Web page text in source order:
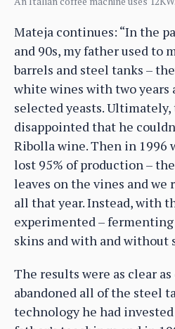
Mateja continues: “In the
and 90s, my father used to
barrels and steel tanks –
white wines with two years
selected yeasts. Ultimately,
disappointed that he
Ribolla wine. Then in 1996
lost 95% of production –
leaves on the vines and we
all that year. Instead, with
experimented –
skins and with and without
The results were as clear as
abandoned all of the steel
technology he had